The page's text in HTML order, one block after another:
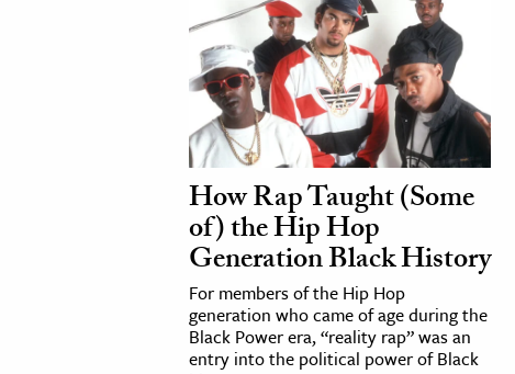
How Rap Taught (Some
of) the Hip Hop
Generation Black History
For members of the Hip Hop
generation who came of age during the
Black Power era, “reality rap” was an
entry into the political power of Black